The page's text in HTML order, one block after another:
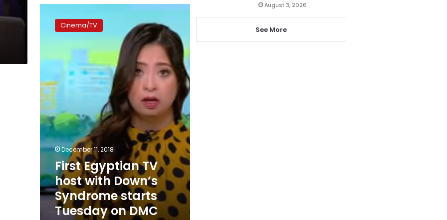
Egyptian
Down’s
Syndrome
starts
Tuesday
on
DMC
Cinema/TV
December 11, 2018
First Egyptian TV
host with Down’s
Syndrome starts
Tuesday on DMC
August 3, 2026
See More